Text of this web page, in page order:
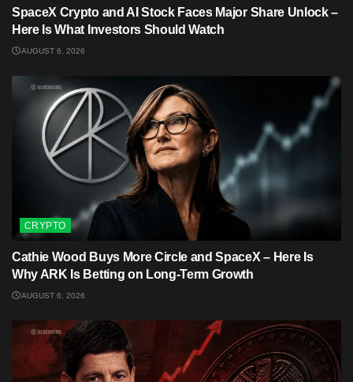
SpaceX Crypto and AI Stock Faces Major Share Unlock –
Here Is What Investors Should Watch
AUGUST 6, 2026
CRYPTO
Cathie Wood Buys More Circle and SpaceX – Here Is
Why ARK Is Betting on Long-Term Growth
AUGUST 6, 2026